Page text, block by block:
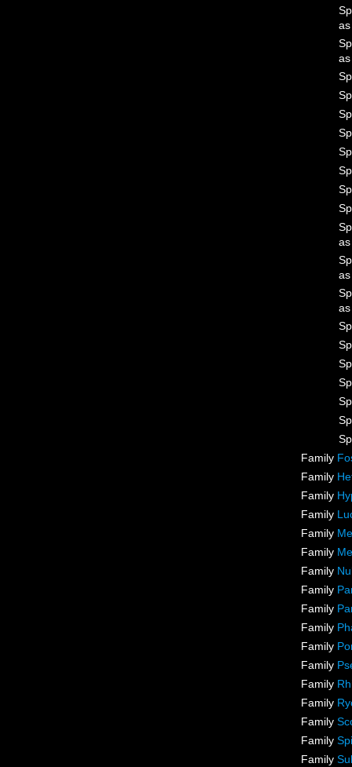
Family
Family
Family
Family
Family
Family
Family
Family
Family
Family
Family
Family
Family
Family
Family
Family
Family